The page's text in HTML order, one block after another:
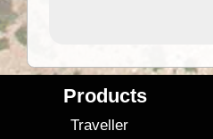
Products
Traveller